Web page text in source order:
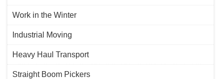
Work in the Winter
Industrial Moving
Heavy Haul Transport
Straight Boom Pickers